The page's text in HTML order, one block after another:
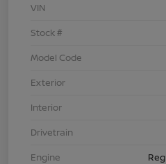
VIN
Stock #
Model Code
Exterior
Interior
Drivetrain
Engine